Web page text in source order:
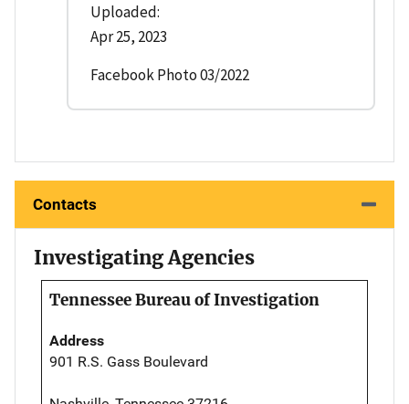
Uploaded:
Apr 25, 2023
Facebook Photo 03/2022
Contacts
Investigating Agencies
Tennessee Bureau of Investigation
Address
901 R.S. Gass Boulevard